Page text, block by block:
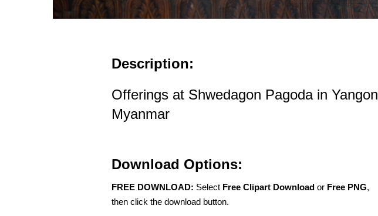
Description:
Offerings at Shwedagon Pagoda in Yangon
Myanmar
Download Options:
FREE DOWNLOAD: Select Free Clipart Download or Free PNG,
then click the download button.